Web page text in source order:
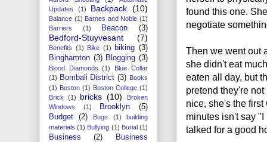
found this one.
negotiate
Then we went out
she didn't eat
eaten all day, but
pretend they're
nice, she's the
minutes isn't say
talked for a good
Updates
(1) Backpack (10)
Balance (1) Barnes and Noble (1)
Barriers
(1) Beacon (3)
Bedford-Stuyvesant (7)
Benefits (1) Bike (1) biking (3)
Binghamton (3) Blogging (3)
Blood Diamonds (1)
Blue Collar
(1) Bombali District (3) Books
(1) Boston (1) Boston College (1)
Brick
(1) bricks (10)
Broken
Windows
(1) Brooklyn
(5)
Budget
(2) Bugs (1)
building
materials (1) Bullying (1) Burial (1)
Business (2)
Business